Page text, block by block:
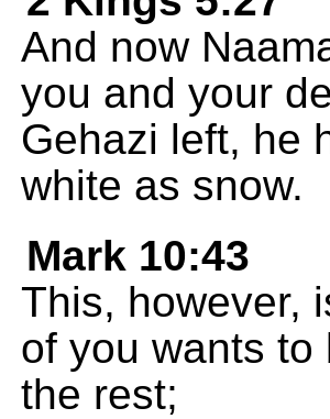
And now
you and your
Gehazi left, he
white as snow.
Mark 10:43
This, however,
of you wants to
the rest;